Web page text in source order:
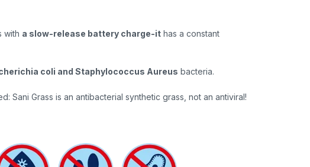
with a slow-release battery charge-it has a constant
coli and Staphylococcus Aureus bacteria.
Sani Grass is an antibacterial synthetic grass, not an antiviral!